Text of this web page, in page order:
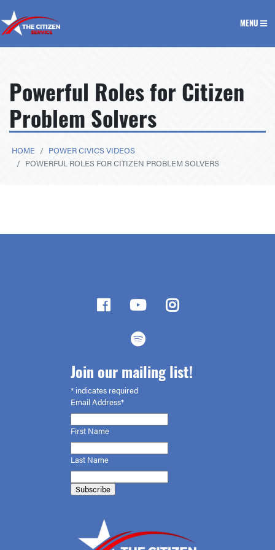
The Citizen Service
MENU
Powerful Roles for Citizen
Problem Solvers
HOME
POWER CIVICS VIDEOS
POWERFUL ROLES FOR CITIZEN PROBLEM SOLVERS
Join our mailing list!
* indicates required
Email Address*
First Name
Last Name